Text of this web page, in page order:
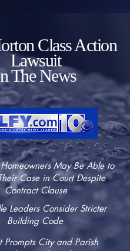
Class Action
Lawsuit
The News
May Be Able to
Case in Court Despite
Contract Clause
Leaders Consider Stricter
Building Code
Prompts City and Parish